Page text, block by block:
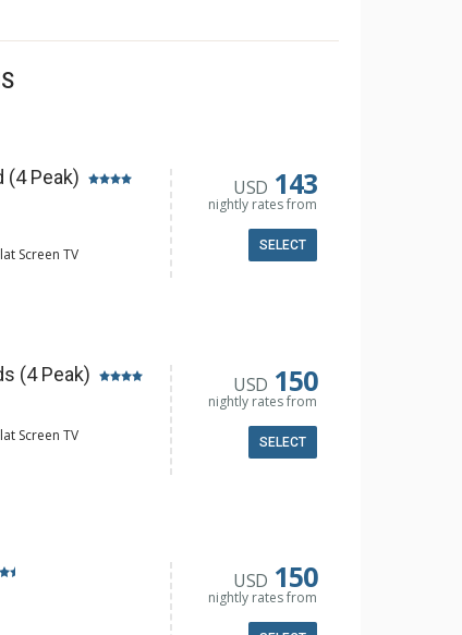
(4 Peak)
Screen TV
Small Fridge
USD 143
nightly rates from
SELECT
(4 Peak)
Screen TV
Small Fridge
Dryer
USD 150
nightly rates from
SELECT
USD 150
nightly rates from